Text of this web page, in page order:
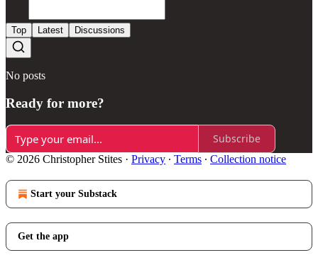
Top Latest Discussions
No posts
Ready for more?
Subscribe
© 2026 Christopher Stites · Privacy ∙ Terms ∙ Collection notice
Start your Substack
Get the app